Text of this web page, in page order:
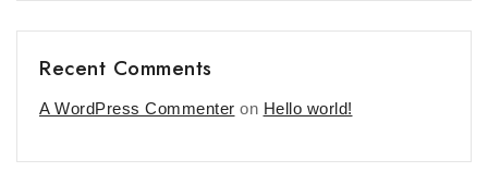
Recent Comments
A WordPress Commenter on Hello world!